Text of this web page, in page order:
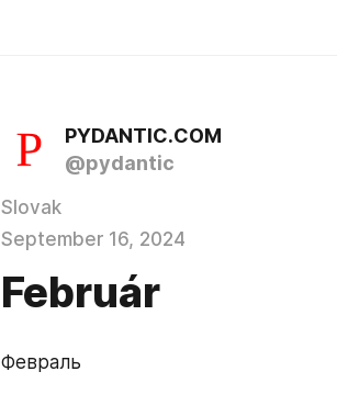
PYDANTIC.COM
@pydantic
Slovak
September 16, 2024
Február
Февраль